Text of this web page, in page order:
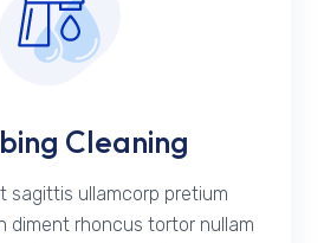
Cleaning
sagittis ullamcorp pretium
diment rhoncus tortor nullam